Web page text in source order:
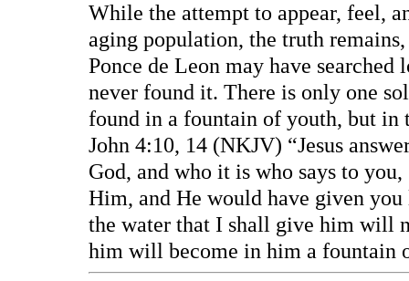
While the attempt to appear, feel,
aging population, the truth
Ponce de Leon may have
never found it. There is only one
found in a fountain of youth, but in
John 4:10, 14 (NKJV) “Jesus
God, and who it is who says to
Him, and He would have given
the water that I shall give him will
him will become in him a fountain